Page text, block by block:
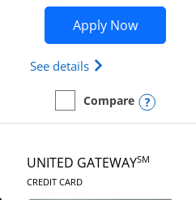
Edge application in new
(Registered Trademark) credit
compare popup dialog
Apply NowOpens
See details Opens The New
empty checkbox
Compare
Compare the United
PAGE
UNITED GATEWAYSM
CREDIT CARDLINKS TO